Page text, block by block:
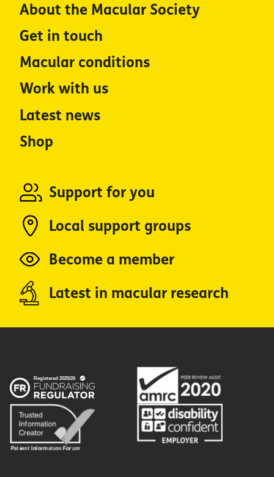
About the Macular Society
Get in touch
Macular conditions
Work with us
Latest news
Shop
Support for you
Local support groups
Become a member
Latest in macular research